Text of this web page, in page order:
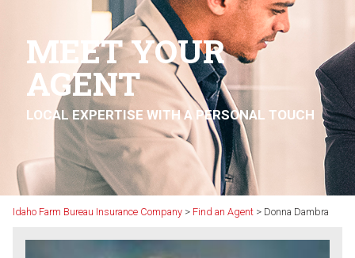
MEET YOUR
AGENT
LOCAL EXPERTISE WITH A PERSONAL TOUCH
Idaho Farm Bureau Insurance Company > Find an Agent > Donna Dambra